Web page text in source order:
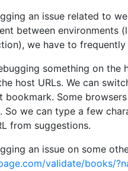
an issue related to
between environments
we have to
something on the
host URLs. We can
bookmark. Some
So we can type a few
from suggestions.
an issue on some
validate/books/